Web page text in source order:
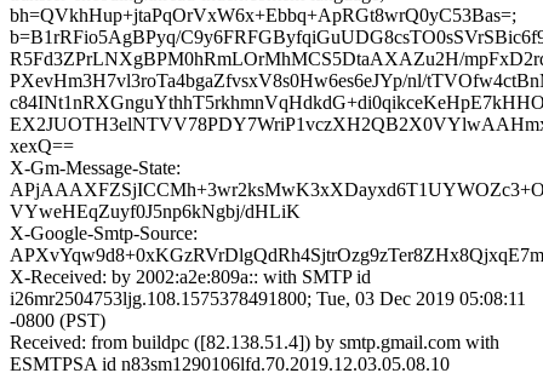
bh=QVkhHup+jtaPqOrVxW6x+Ebbq+ApRGt8wrQ0yC53Bas=;
b=B1rRFio5AgBPyq/
R5Fd3ZPrLNXgBPM0hRmLOrMhMCS5DtaAXAZu2H/
PXevHm3H7vl3roTa4bgaZfvsxV8s0Hw6es6eJYp/nl/
xexQ==
X-Gm-Message-State:
VYweHEqZuyf0J5np6kNgbj/dHLiK
X-Google-Smtp-Source:
X-Received: by 2002:a2e:809a:: with SMTP id
i26mr2504753ljg.108.1575378491800; Tue, 03 Dec 2019 05:08:11
-0800 (PST)
Received: from buildpc ([82.138.51.4]) by smtp.gmail.com with
ESMTPSA id n83sm1290106lfd.70.2019.12.03.05.08.10